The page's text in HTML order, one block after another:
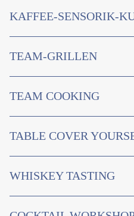
KAFFEE-SENSORIK-
TEAM-GRILLEN
TEAM COOKING
TABLE COVER
WHISKEY TASTING